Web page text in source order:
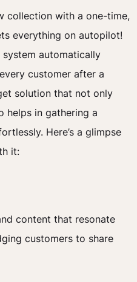
collection with a one-time,
everything on autopilot!
automatically
customer after a
solution that not only
helps in gathering a
Here’s a glimpse
it:
content that resonate
customers to share